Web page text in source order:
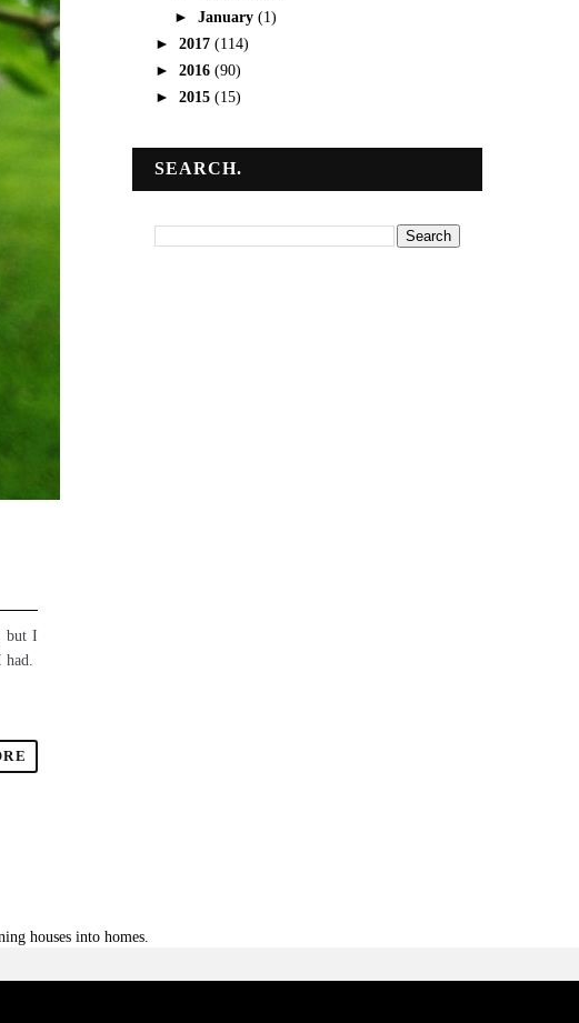
but I
had.
► January (1)
► 2017 (114)
► 2016 (90)
► 2015 (15)
SEARCH.
houses into homes.